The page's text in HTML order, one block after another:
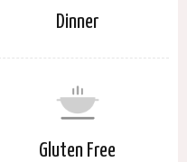
Dinner
Gluten Free